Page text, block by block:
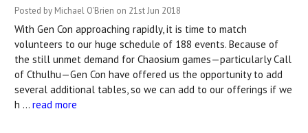
Posted by Michael O'Brien on 21st Jun 2018
With Gen Con approaching rapidly, it is time to match
volunteers to our huge schedule of 188 events. Because of
the still unmet demand for Chaosium games—particularly Call
of Cthulhu—Gen Con have offered us the opportunity to add
several additional tables, so we can add to our offerings if we
h … read more